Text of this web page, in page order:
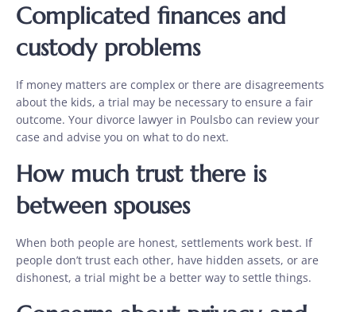
Complicated finances and
custody problems
If money matters are complex or there are disagreements
about the kids, a trial may be necessary to ensure a fair
outcome. Your divorce lawyer in Poulsbo can review your
case and advise you on what to do next.
How much trust there is
between spouses
When both people are honest, settlements work best. If
people don’t trust each other, have hidden assets, or are
dishonest, a trial might be a better way to settle things.